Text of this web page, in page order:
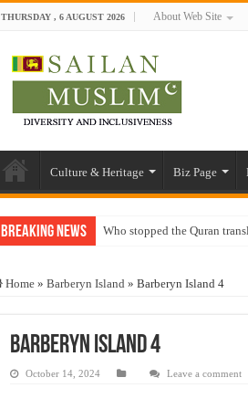
THURSDAY , 6 AUGUST 2026 About Web Site
Culture & Heritage Biz Page
Breaking News Who stopped the Quran
“Oddamavadi” – Reveals
Exploitation Of Desperate
Home » Barberyn Island » Barberyn Island 4
Barberyn Island 4
October 14, 2024 Leave a comment